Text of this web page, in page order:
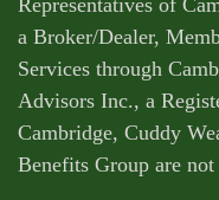
Representatives of
a Broker/Dealer,
Services through
Advisors Inc., a
Cambridge, Cuddy
Benefits Group are